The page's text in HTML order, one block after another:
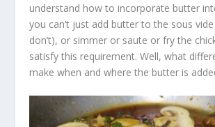
understand how to incorporate butter
you can’t just add butter to the sous
don’t), or simmer or saute or fry the
satisfy this requirement. Well, what
make when and where the butter is